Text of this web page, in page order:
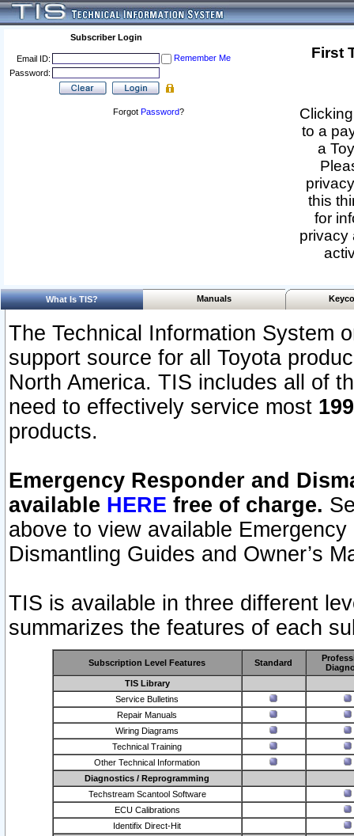
Subscriber Login
Email ID:
Remember Me
Password:
Forgot Password?
First
to a
a
this
for
privacy
What Is TIS? Manuals
The Technical Information System
support source for all Toyota
North America. TIS includes all of
need to effectively service most
products.
Emergency Responder and
available HERE free of charge.
above to view available
Dismantling Guides and Owner’s
TIS is available in three different
summarizes the features of each
Subscription Level Features Standard
TIS Library
Service Bulletins
Repair Manuals
Wiring Diagrams
Technical Training
Other Technical Information
Diagnostics / Reprogramming
Techstream Scantool Software
ECU Calibrations
Identifix Direct-Hit